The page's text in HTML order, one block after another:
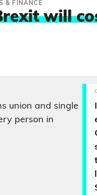
& FINANCE
will
union and single
person in